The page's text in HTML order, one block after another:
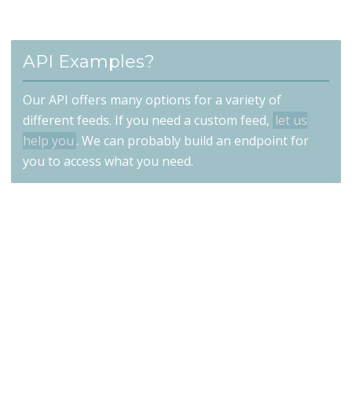
API Examples?
Our API offers many options for a variety of
different feeds. If you need a custom feed, let us
help you . We can probably build an endpoint for
you to access what you need.